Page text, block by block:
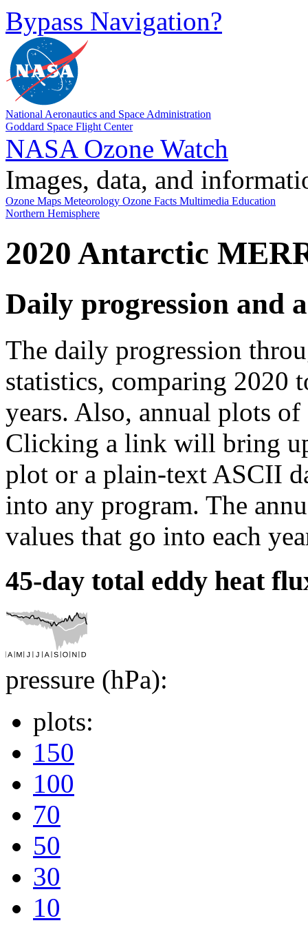
Bypass Navigation?
National Aeronautics and Space Administration
Goddard Space Flight Center
NASA Ozone Watch
Images, data, and
Ozone Maps Meteorology Ozone Facts Multimedia Education
Northern Hemisphere
2020 Antarctic
Daily progression and
The daily progression
statistics, comparing 2020
years. Also, annual plots
Clicking a link will bring
plot or a plain-text ASCII
into any program. The
values that go into each
45-day total eddy heat
pressure (hPa):
plots:
150
100
70
50
30
10